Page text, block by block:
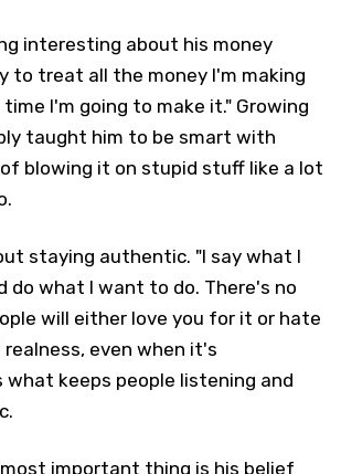
interesting about his money
to treat all the money I'm making
I'm going to make it." Growing
taught him to be smart with
blowing it on stupid stuff like a lot
staying authentic. "I say what I
do what I want to do. There's no
will either love you for it or hate
even when it's
what keeps people listening and
important thing is his belief